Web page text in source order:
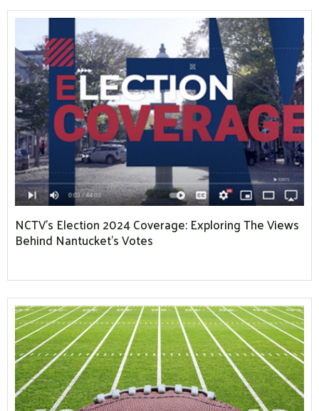
NCTV’s Election 2024 Coverage: Exploring The Views
Behind Nantucket’s Votes